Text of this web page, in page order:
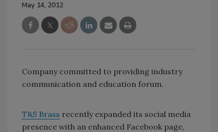
May 14, 2012
Company committed to providing industry
communication and education forum.
T&S Brass recently expanded its social media
presence with an enhanced Facebook page,